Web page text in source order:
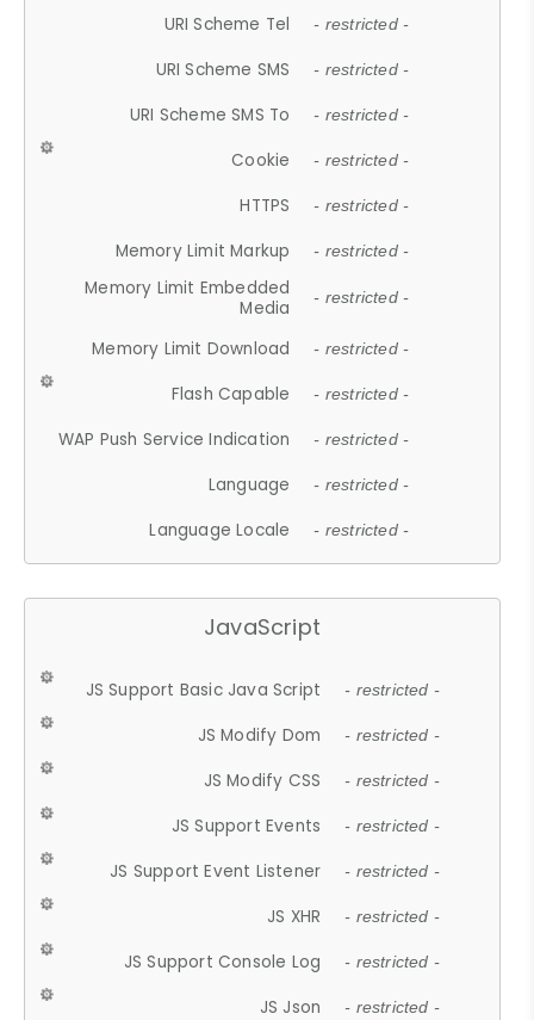
URI Scheme Tel - restricted -
URI Scheme SMS - restricted -
URI Scheme SMS To - restricted -
Cookie - restricted -
HTTPS - restricted -
Memory Limit Markup - restricted -
Memory Limit Embedded
Media
- restricted -
Memory Limit Download - restricted -
Flash Capable - restricted -
WAP Push Service Indication - restricted -
Language - restricted -
Language Locale - restricted -
JavaScript
JS Support Basic Java Script - restricted -
JS Modify Dom - restricted -
JS Modify CSS - restricted -
JS Support Events - restricted -
JS Support Event Listener - restricted -
JS XHR - restricted -
JS Support Console Log - restricted -
JS Json - restricted -